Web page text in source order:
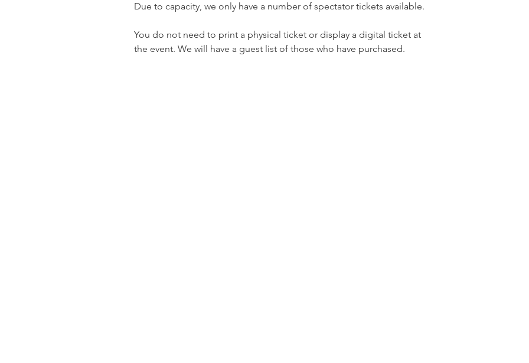
Due to capacity, we only have a number of spectator tickets available.
You do not need to print a physical ticket or display a digital ticket at
the event. We will have a guest list of those who have purchased.